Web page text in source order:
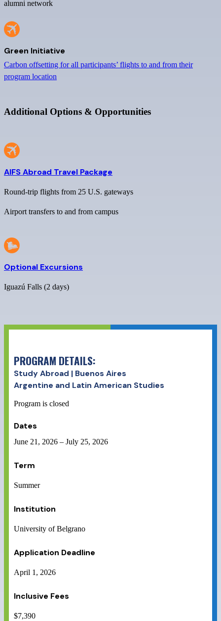
alumni network
Green Initiative
Carbon offsetting for all participants’ flights to and from their
program location
Additional Options & Opportunities
AIFS Abroad Travel Package
Round-trip flights from 25 U.S. gateways
Airport transfers to and from campus
Optional Excursions
Iguazú Falls (2 days)
PROGRAM DETAILS:
Study Abroad | Buenos Aires
Argentine and Latin American Studies
Program is closed
Dates
June 21, 2026 – July 25, 2026
Term
Summer
Institution
University of Belgrano
Application Deadline
April 1, 2026
Inclusive Fees
$7,390